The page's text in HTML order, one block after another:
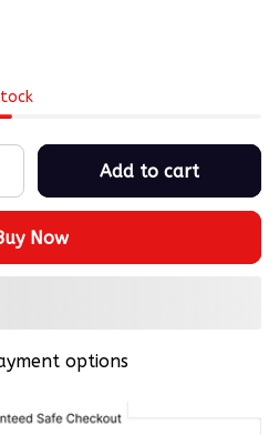
Add to cart
Now
options